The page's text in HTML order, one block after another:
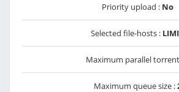
Priority upload : No
Selected file-hosts :
Maximum parallel
Maximum queue size :